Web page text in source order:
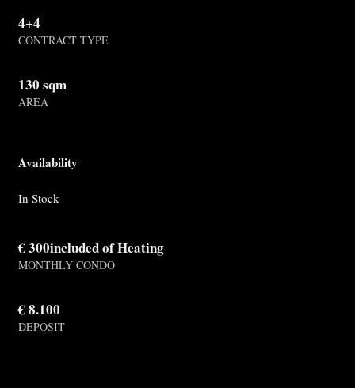
4+4
CONTRACT TYPE
130 sqm
AREA
Availability
In Stock
€ 300included of Heating
MONTHLY CONDO
€ 8.100
DEPOSIT